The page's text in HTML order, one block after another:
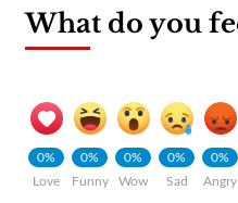
What do you
0%
Love
0%
Funny
0%
Wow
0%
Sad
0%
Angry